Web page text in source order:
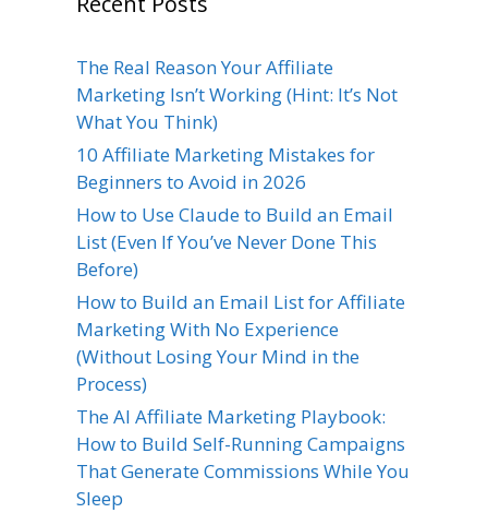
The Real Reason Your Affiliate
Marketing Isn’t Working (Hint: It’s Not
What You Think)
10 Affiliate Marketing Mistakes for
Beginners to Avoid in 2026
How to Use Claude to Build an Email
List (Even If You’ve Never Done This
Before)
How to Build an Email List for Affiliate
Marketing With No Experience
(Without Losing Your Mind in the
Process)
The AI Affiliate Marketing Playbook:
How to Build Self-Running Campaigns
That Generate Commissions While You
Sleep